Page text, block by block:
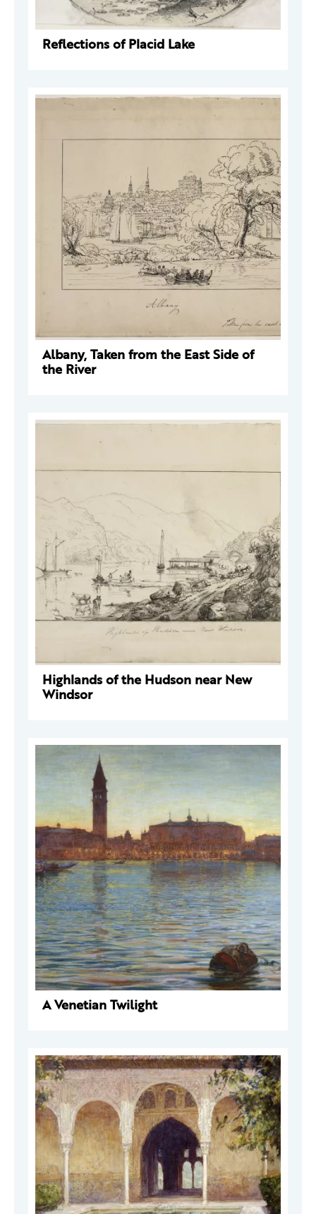
Reflections of Placid Lake
Albany, Taken from the East Side of
the River
Highlands of the Hudson near New
Windsor
A Venetian Twilight